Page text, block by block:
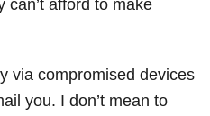
afford to make
via compromised devices
you. I don’t mean to